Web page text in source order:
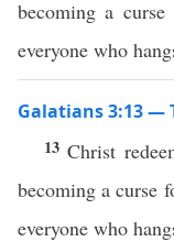
becoming a
everyone who
Galatians 3:13 —
13Christ
becoming a curse
everyone who